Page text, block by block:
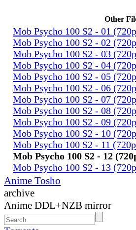
Other
Mob Psycho 100 S2 - 01
Mob Psycho 100 S2 - 02
Mob Psycho 100 S2 - 03
Mob Psycho 100 S2 - 04
Mob Psycho 100 S2 - 05
Mob Psycho 100 S2 - 06
Mob Psycho 100 S2 - 07
Mob Psycho 100 S2 - 08
Mob Psycho 100 S2 - 09
Mob Psycho 100 S2 - 10
Mob Psycho 100 S2 - 11
Mob Psycho 100 S2 - 12
Mob Psycho 100 S2 - 13
Anime Tosho
archive
Anime DDL+NZB mirror